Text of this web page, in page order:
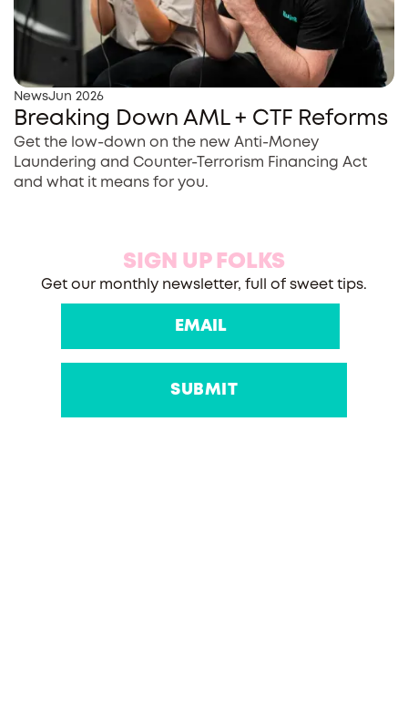
NewsJun 2026
Breaking Down AML + CTF Reforms
Get the low-down on the new Anti-Money
Laundering and Counter-Terrorism Financing Act
and what it means for you.
SIGN UP FOLKS
Get our monthly newsletter, full of sweet tips.